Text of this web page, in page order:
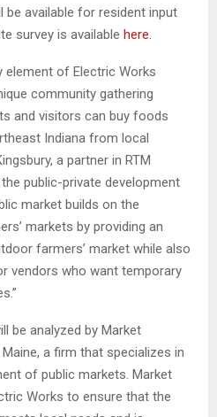
be available for resident input
survey is available here.
element of Electric Works
community gathering
and visitors can buy foods
Indiana from local
a partner in RTM
public-private development
market builds on the
markets by providing an
farmers’ market while also
vendors who want temporary
be analyzed by Market
a firm that specializes in
of public markets. Market
Works to ensure that the